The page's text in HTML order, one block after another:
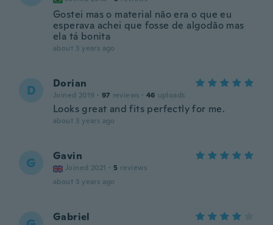
Gostei mas o material não era o que eu
esperava achei que fosse de algodão mas
ela tá bonita
about 3 years ago
D Dorian
Joined 2019 · 97 reviews · 46 uploads
Looks great and fits perfectly for me.
about 3 years ago
G Gavin
Joined 2021 · 5 reviews
about 3 years ago
Gabriel